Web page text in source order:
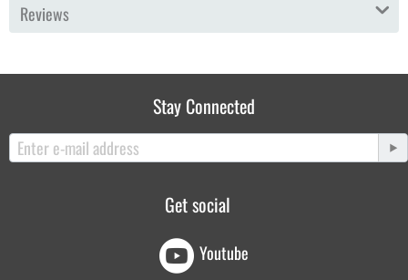
Reviews
Stay Connected
Get social
Youtube